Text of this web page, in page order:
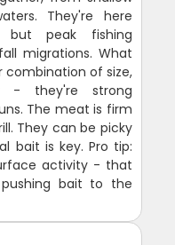
They're here
but peak fishing
migrations. What
combination of size,
- they're strong
The meat is firm
They can be picky
bait is key. Pro tip:
activity - that
bait to the